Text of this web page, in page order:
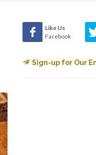
Like Us
Facebook
Sign-up for Our